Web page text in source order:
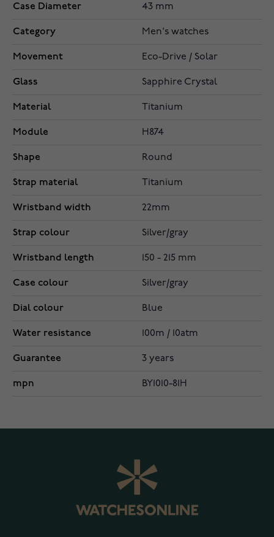
Case Diameter 43 mm
Category Men's watches
Movement Eco-Drive / Solar
Glass Sapphire Crystal
Material Titanium
Module H874
Shape Round
Strap material Titanium
Wristband width 22mm
Strap colour Silver/gray
Wristband length 150 - 215 mm
Case colour Silver/gray
Dial colour Blue
Water resistance 100m / 10atm
Guarantee 3 years
mpn BY1010-81H